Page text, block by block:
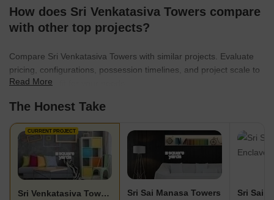
How does Sri Venkatasiva Towers compare
with other top projects?
Compare Sri Venkatasiva Towers with similar projects. Evaluate
pricing, configurations, possession timelines, and project scale to
find the best fit for your needs.
Read More
The Honest Take
CURRENT PROJECT
Sri Venkatasiva Towers Sri Sai Manasa Towers Sri Sai